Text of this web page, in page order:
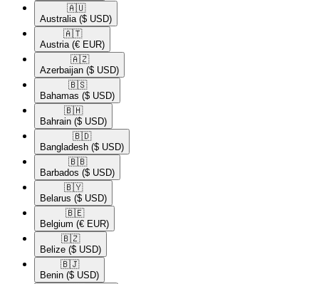
🇦🇺​
Australia ($ USD)
🇦🇹​
Austria (€ EUR)
🇦🇿​
Azerbaijan ($ USD)
🇧🇸​
Bahamas ($ USD)
🇧🇭​
Bahrain ($ USD)
🇧🇩​
Bangladesh ($ USD)
🇧🇧​
Barbados ($ USD)
🇧🇾​
Belarus ($ USD)
🇧🇪​
Belgium (€ EUR)
🇧🇿​
Belize ($ USD)
🇧🇯​
Benin ($ USD)